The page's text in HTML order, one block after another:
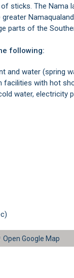
sticks. The Nama
parts of the
following:
and water (spring
facilities with hot
water, electricity
Open Google Map